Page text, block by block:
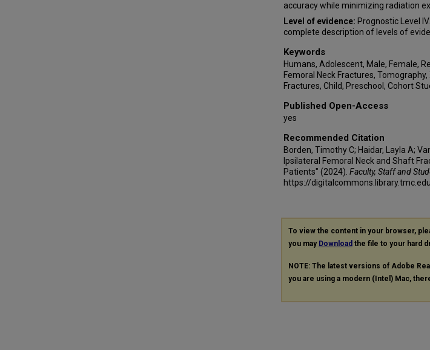
accuracy while minimizing radiation
Level of evidence: Prognostic Level
complete description of levels of
Keywords
Humans, Adolescent, Male, Female,
Femoral Neck Fractures,
Fractures, Child, Preschool, Cohort
Published Open-Access
yes
Recommended Citation
Borden, Timothy C; Haidar, Layla A;
Ipsilateral Femoral Neck and Shaft
Patients" (2024). Faculty, Staff and
https://
To view the content in your browser,
you may Download the file to your hard
NOTE: The latest versions of Adobe
you are using a modern (Intel) Mac,